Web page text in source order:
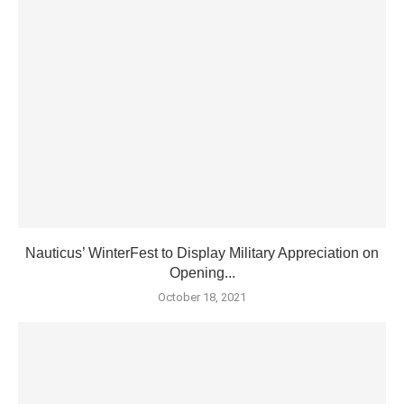
Nauticus’ WinterFest to Display Military Appreciation on
Opening...
October 18, 2021